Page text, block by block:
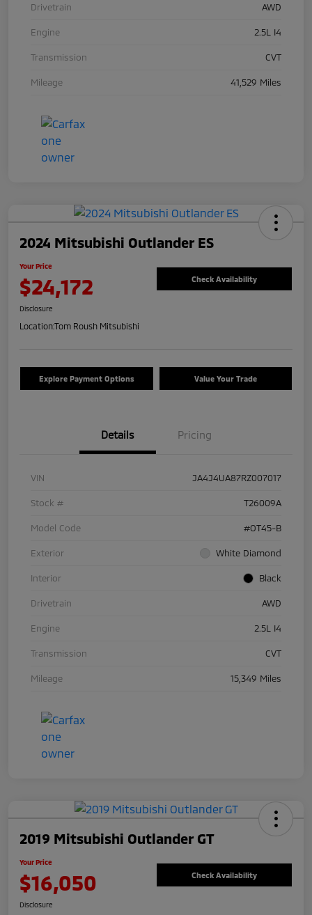
Drivetrain AWD
Engine 2.5L I4
Transmission CVT
Mileage 41,529 Miles
2024 Mitsubishi Outlander ES
Your Price
$24,172 Check Availability
Disclosure
Location:Tom Roush Mitsubishi
Explore Payment Options Value Your Trade
Details Pricing
VIN JA4J4UA87RZ007017
Stock # T26009A
Model Code #OT45-B
Exterior White Diamond
Interior Black
Drivetrain AWD
Engine 2.5L I4
Transmission CVT
Mileage 15,349 Miles
2019 Mitsubishi Outlander GT
Your Price
$16,050 Check Availability
Disclosure